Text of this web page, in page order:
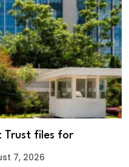
Trust files for
7, 2026